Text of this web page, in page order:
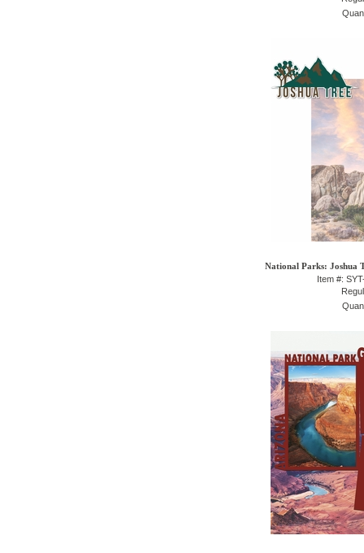
National Parks: Joshua
Item #: